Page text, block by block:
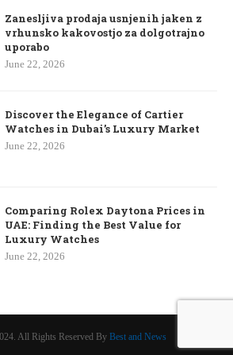
Zanesljiva prodaja usnjenih jaken z
vrhunsko kakovostjo za dolgotrajno
uporabo
June 22, 2026
Discover the Elegance of Cartier
Watches in Dubai’s Luxury Market
June 22, 2026
Comparing Rolex Daytona Prices in
UAE: Finding the Best Value for
Luxury Watches
June 22, 2026
All Rights Reserved By Best and News